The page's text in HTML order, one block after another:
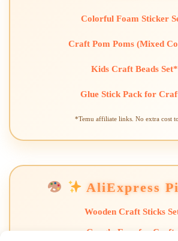
Colorful Foam Sticker
Craft Pom Poms (Mixed
Kids Craft Beads Set*
Glue Stick Pack for
*Temu affiliate links. No extra cost
AliExpress
Wooden Craft Sticks
Googly Eyes for